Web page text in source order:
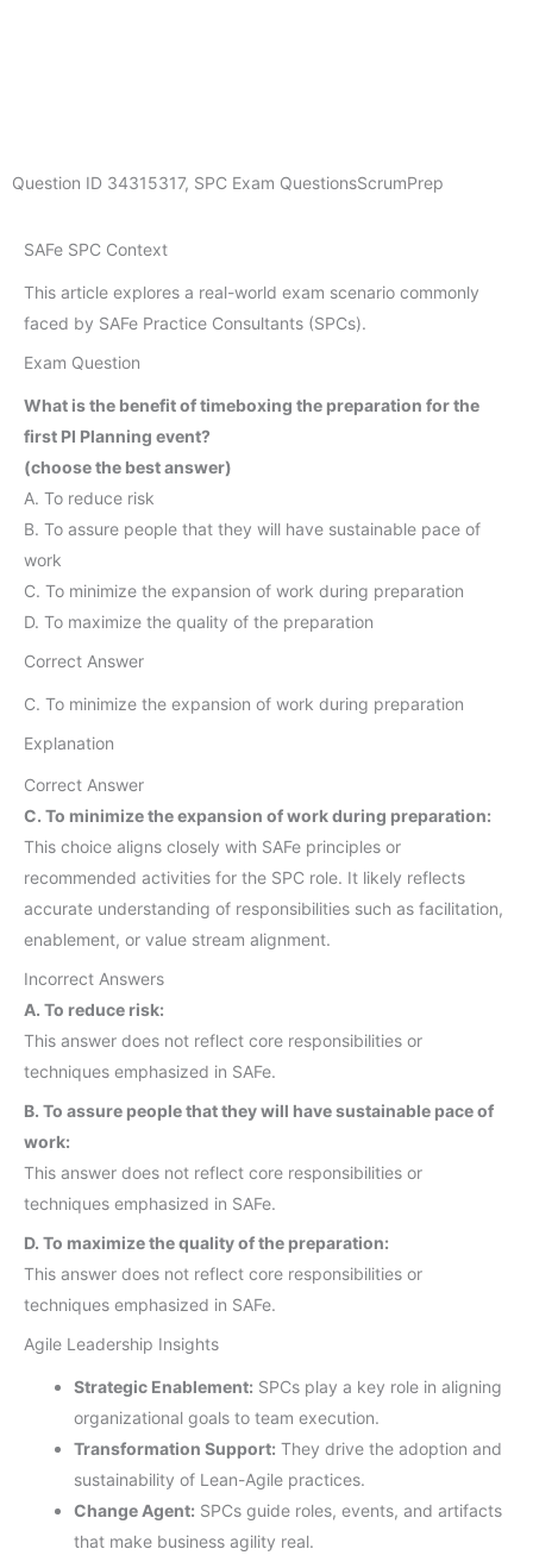
Question ID 34315317, SPC Exam QuestionsScrumPrep
SAFe SPC Context
This article explores a real-world exam scenario commonly
faced by SAFe Practice Consultants (SPCs).
Exam Question
What is the benefit of timeboxing the preparation for the
first PI Planning event?
(choose the best answer)
A. To reduce risk
B. To assure people that they will have sustainable pace of
work
C. To minimize the expansion of work during preparation
D. To maximize the quality of the preparation
Correct Answer
C. To minimize the expansion of work during preparation
Explanation
Correct Answer
C. To minimize the expansion of work during preparation:
This choice aligns closely with SAFe principles or
recommended activities for the SPC role. It likely reflects
accurate understanding of responsibilities such as facilitation,
enablement, or value stream alignment.
Incorrect Answers
A. To reduce risk:
This answer does not reflect core responsibilities or
techniques emphasized in SAFe.
B. To assure people that they will have sustainable pace of
work:
This answer does not reflect core responsibilities or
techniques emphasized in SAFe.
D. To maximize the quality of the preparation:
This answer does not reflect core responsibilities or
techniques emphasized in SAFe.
Agile Leadership Insights
Strategic Enablement: SPCs play a key role in aligning
organizational goals to team execution.
Transformation Support: They drive the adoption and
sustainability of Lean-Agile practices.
Change Agent: SPCs guide roles, events, and artifacts
that make business agility real.